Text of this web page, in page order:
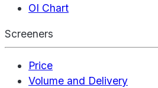
OI Chart
Screeners
Price
Volume and Delivery